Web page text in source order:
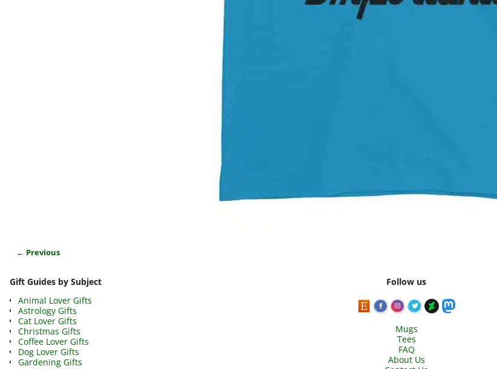
← Previous
Gift Guides by Subject
Animal Lover Gifts
Astrology Gifts
Cat Lover Gifts
Christmas Gifts
Coffee Lover Gifts
Dog Lover Gifts
Gardening Gifts
Follow us
Mugs
Tees
FAQ
About Us